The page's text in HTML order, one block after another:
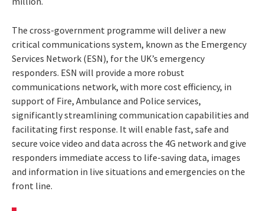
The cross-government programme will deliver a new
critical communications system, known as the Emergency
Services Network (ESN), for the UK’s emergency
responders. ESN will provide a more robust
communications network, with more cost efficiency, in
support of Fire, Ambulance and Police services,
significantly streamlining communication capabilities and
facilitating first response. It will enable fast, safe and
secure voice video and data across the 4G network and give
responders immediate access to life-saving data, images
and information in live situations and emergencies on the
front line.